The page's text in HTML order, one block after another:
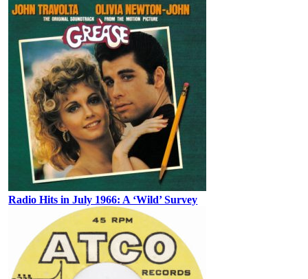
Radio Hits in July 1966: A ‘Wild’ Survey